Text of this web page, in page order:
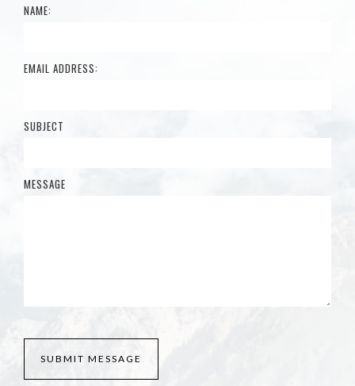
NAME:
EMAIL ADDRESS:
SUBJECT
MESSAGE